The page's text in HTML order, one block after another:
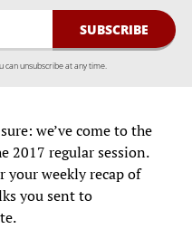
can unsubscribe at any time.
we’ve come to the
2017 regular session.
your weekly recap of
you sent to